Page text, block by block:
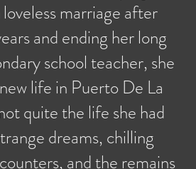
marriage after
and ending her long
school teacher, she
life in Puerto De La
quite the life she had
dreams, chilling
and the remains